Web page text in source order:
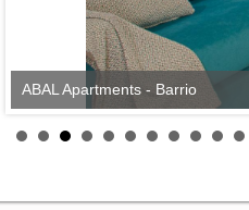
ABAL Apartments - Barrio